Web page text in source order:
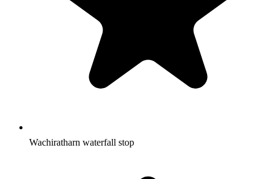
Wachiratharn waterfall stop